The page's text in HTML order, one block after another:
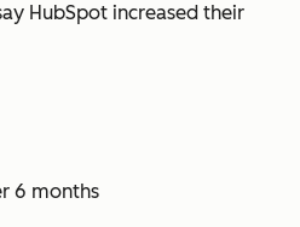
HubSpot increased their
6 months